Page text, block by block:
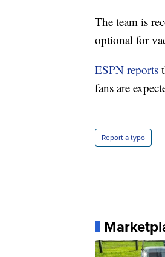
The team is
optional for
ESPN reports
fans are
Report a typo